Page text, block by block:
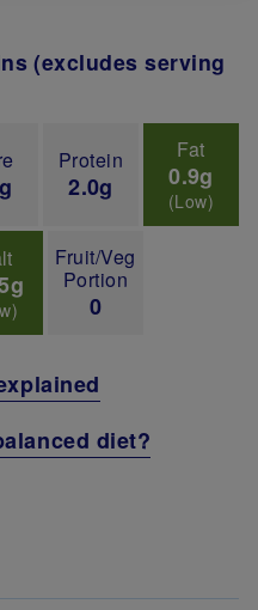
(excludes serving
Protein
2.0g
Fat
0.9g
(Low)
Fruit/Veg
Portion
0
diet?